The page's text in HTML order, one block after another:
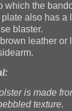
which the
also has a
blaster.
leather or
is made
texture.